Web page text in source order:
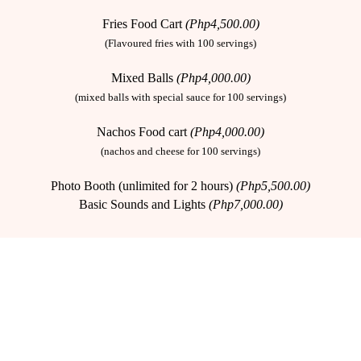
Fries Food Cart (Php4,500.00)
(Flavoured fries with 100 servings)
Mixed Balls (Php4,000.00)
(mixed balls with special sauce for 100 servings)
Nachos Food cart (Php4,000.00)
(nachos and cheese for 100 servings)
Photo Booth (unlimited for 2 hours) (Php5,500.00)
Basic Sounds and Lights (Php7,000.00)